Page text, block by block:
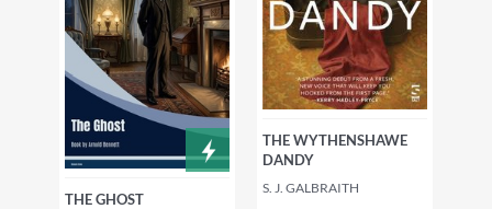
THE GHOST
THE WYTHENSHAWE
DANDY
S. J. GALBRAITH